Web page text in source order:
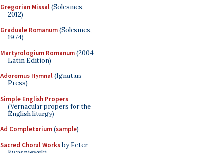
Gregorian Missal(Solesmes,
2012)
Graduale Romanum(Solesmes,
1974)
Martyrologium Romanum(2004
Latin Edition)
Adoremus Hymnal(Ignatius
Press)
Simple English Propers
(Vernacular propers for the
English liturgy)
Ad Completorium(sample)
Sacred Choral Worksby Peter